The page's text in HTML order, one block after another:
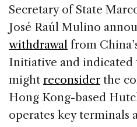
Secretary of State
José Raúl Mulino
withdrawal from
Initiative and indicated
might reconsider the
Hong Kong-based
operates key terminals